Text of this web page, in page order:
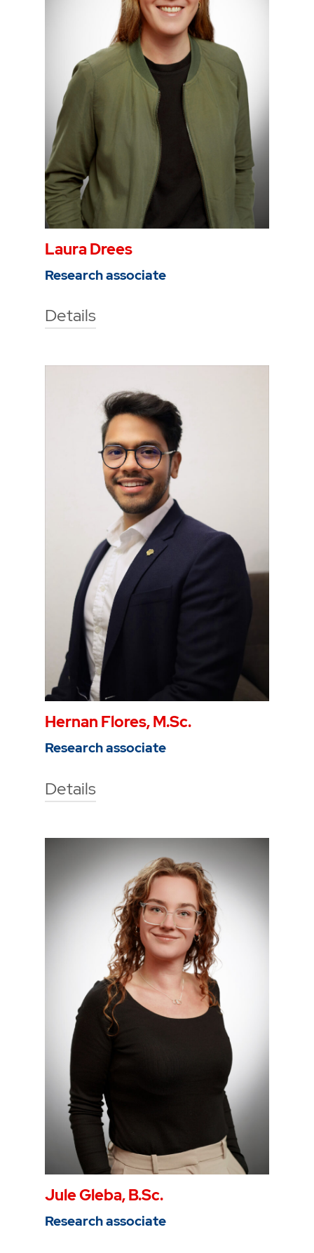
0234 968 3227
tansel.dogan@thga.de
To the profile
Laura Drees
Research associate
Details
Technische Hochschule Georg
Agricola University
Herner Street 45
44787 Bochum
Building 2, room 207
0234 968 3663
laura.drees@thga.de
Hernan Flores, M.Sc.
Research associate
Details
Technische Hochschule Georg
Agricola University
Herner Street 45
44787 Bochum
Building 2, room 210
0234 968 3807
hernan.flores@thga.de
To the profile
Jule Gleba, B.Sc.
Research associate